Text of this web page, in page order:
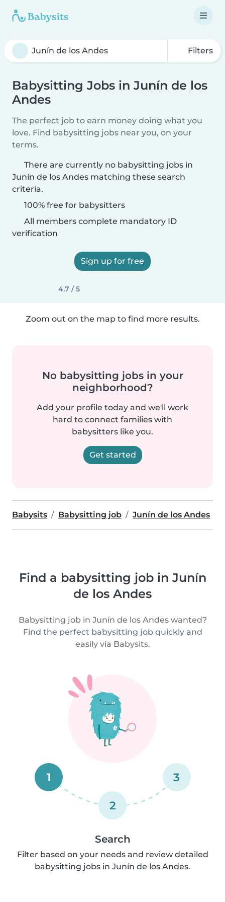
Filters
Babysitting Jobs in Junín de los
Andes
The perfect job to earn money doing what you
love. Find babysitting jobs near you, on your
terms.
There are currently no babysitting jobs in
Junín de los Andes matching these search
criteria.
100% free for babysitters
All members complete mandatory ID
verification
Sign up for free
4.7 / 5
Zoom out on the map to find more results.
No babysitting jobs in your
neighborhood?
Add your profile today and we'll work
hard to connect families with
babysitters like you.
Get started
Babysits Babysitting job Junín de los Andes
Find a babysitting job in Junín
de los Andes
Babysitting job in Junín de los Andes wanted?
Find the perfect babysitting job quickly and
easily via Babysits.
1
2
3
Search
Filter based on your needs and review detailed
babysitting jobs in Junín de los Andes.